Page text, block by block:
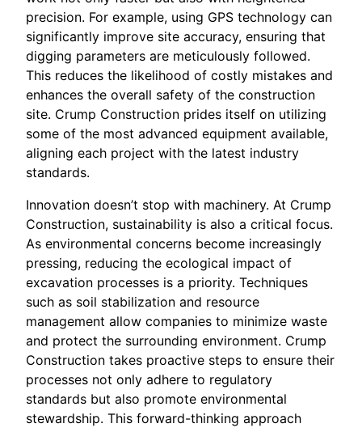
precision. For example, using GPS technology can
significantly improve site accuracy, ensuring that
digging parameters are meticulously followed.
This reduces the likelihood of costly mistakes and
enhances the overall safety of the construction
site. Crump Construction prides itself on utilizing
some of the most advanced equipment available,
aligning each project with the latest industry
standards.
Innovation doesn’t stop with machinery. At Crump
Construction, sustainability is also a critical focus.
As environmental concerns become increasingly
pressing, reducing the ecological impact of
excavation processes is a priority. Techniques
such as soil stabilization and resource
management allow companies to minimize waste
and protect the surrounding environment. Crump
Construction takes proactive steps to ensure their
processes not only adhere to regulatory
standards but also promote environmental
stewardship. This forward-thinking approach